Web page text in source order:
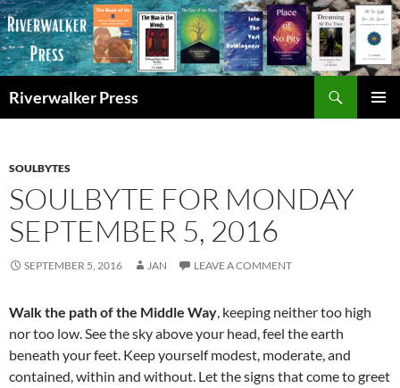
Skip
to
content
Riverwalker Press
SOULBYTES
SOULBYTE FOR MONDAY
SEPTEMBER 5, 2016
SEPTEMBER 5, 2016 JAN LEAVE A COMMENT
Walk the path of the Middle Way, keeping neither too high
nor too low. See the sky above your head, feel the earth
beneath your feet. Keep yourself modest, moderate, and
contained, within and without. Let the signs that come to greet